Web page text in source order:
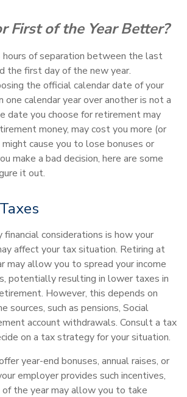
First of the Year Better?
of separation between the last
the first day of the new year.
the official calendar date of your
calendar year over another is not a
date you choose for retirement may
money, may cost you more (or
cause you to lose bonuses or
make a bad decision, here are some
it out.
financial considerations is how your
affect your tax situation. Retiring at
may allow you to spread your income
potentially resulting in lower taxes in
However, this depends on
sources, such as pensions, Social
account withdrawals. Consult a tax
on a tax strategy for your situation.
year-end bonuses, annual raises, or
employer provides such incentives,
the year may allow you to take